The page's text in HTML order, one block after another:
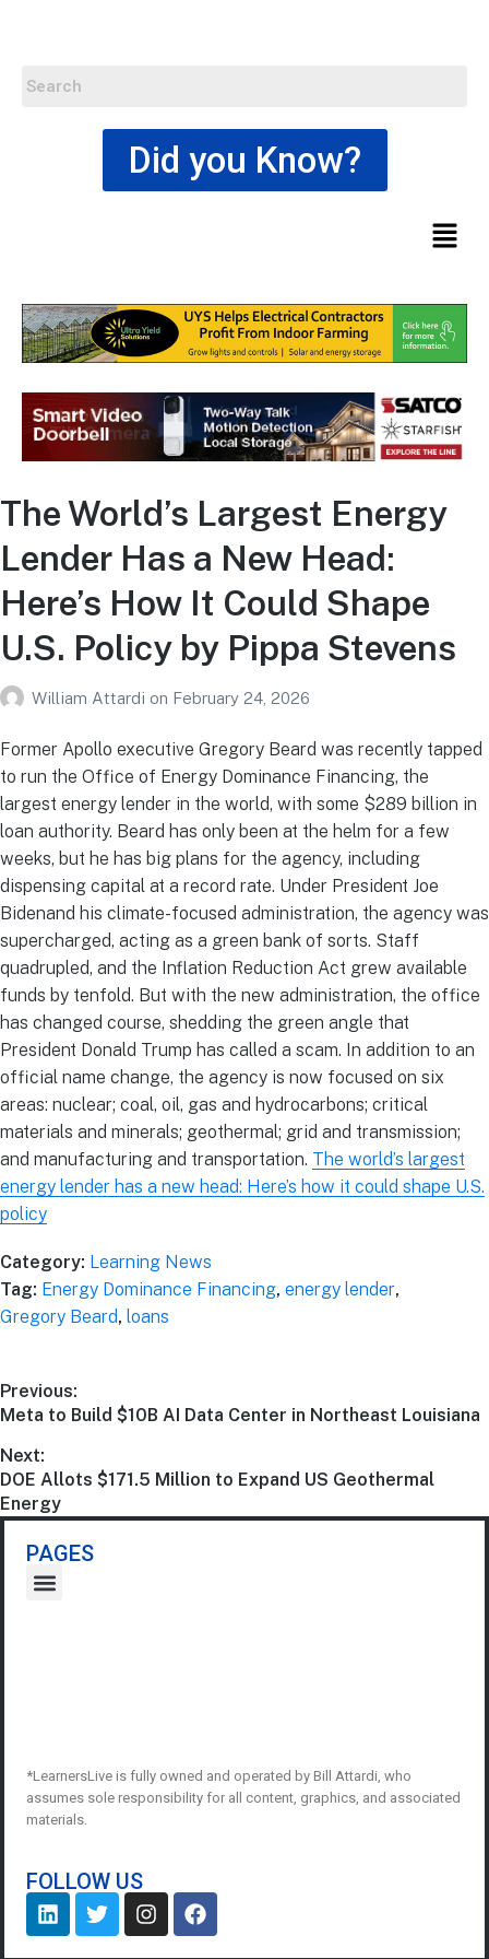
Did you Know?
The World’s Largest Energy
Lender Has a New Head:
Here’s How It Could Shape
U.S. Policy by Pippa Stevens
William Attardi on February 24, 2026
Former Apollo executive Gregory Beard was recently tapped
to run the Office of Energy Dominance Financing, the
largest energy lender in the world, with some $289 billion in
loan authority. Beard has only been at the helm for a few
weeks, but he has big plans for the agency, including
dispensing capital at a record rate. Under President Joe
Bidenand his climate-focused administration, the agency was
supercharged, acting as a green bank of sorts. Staff
quadrupled, and the Inflation Reduction Act grew available
funds by tenfold. But with the new administration, the office
has changed course, shedding the green angle that
President Donald Trump has called a scam. In addition to an
official name change, the agency is now focused on six
areas: nuclear; coal, oil, gas and hydrocarbons; critical
materials and minerals; geothermal; grid and transmission;
and manufacturing and transportation. The world’s largest
energy lender has a new head: Here’s how it could shape U.S.
policy
Category: Learning News
Tag: Energy Dominance Financing, energy lender,
Gregory Beard, loans
Previous:
Meta to Build $10B AI Data Center in Northeast Louisiana
Next:
DOE Allots $171.5 Million to Expand US Geothermal
Energy
PAGES
*LearnersLive is fully owned and operated by Bill Attardi, who
assumes sole responsibility for all content, graphics, and associated
materials.
FOLLOW US